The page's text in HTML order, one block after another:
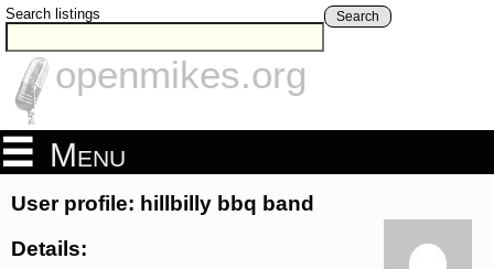
Search listings Search
openmikes.org
Menu
User profile: hillbilly bbq band
Details: